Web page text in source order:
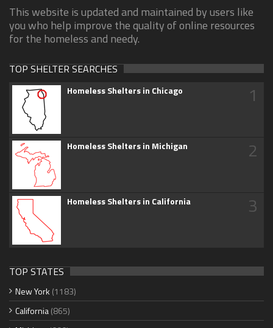
This website is updated and maintained by users like
you who help improve the quality of online resources
for the homeless and needy.
TOP SHELTER SEARCHES
Homeless Shelters in Chicago 1
Homeless Shelters in Michigan 2
Homeless Shelters in California 3
TOP STATES
New York (1183)
California(865)